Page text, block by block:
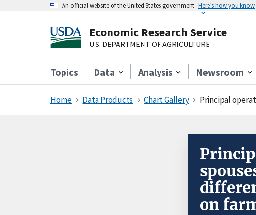
An official website of the United States government Here’s how you know
Economic Research Service
U.S. DEPARTMENT OF AGRICULTURE
Topics Data Analysis Newsroom
Home Data Products Chart Gallery Principal
on